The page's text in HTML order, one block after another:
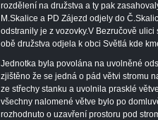
rozdělení na družstva a ty pak
M.Skalice a PD Zájezd odjely do
odstranily je z vozovky.V Bezručově
obě družstva odjela k obci Světlá kde
Jednotka byla povolána na uvolněné
zjištěno že se jedná o pád větvi stromu
ze střechy stanku a uvolnila prasklé
všechny nalomené větve bylo po
rozhodnuto o uzavření prostoru pod